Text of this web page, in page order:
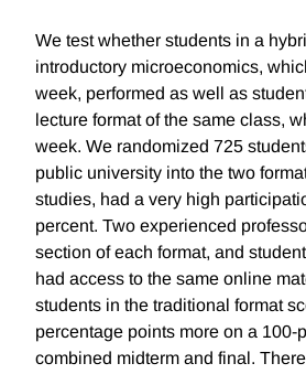
We test whether students in a
introductory microeconomics,
week, performed as well as
lecture format of the same class,
week. We randomized 725
public university into the two
studies, had a very high
percent. Two experienced
section of each format, and
had access to the same online
students in the traditional format
percentage points more on a 100-
combined midterm and final.